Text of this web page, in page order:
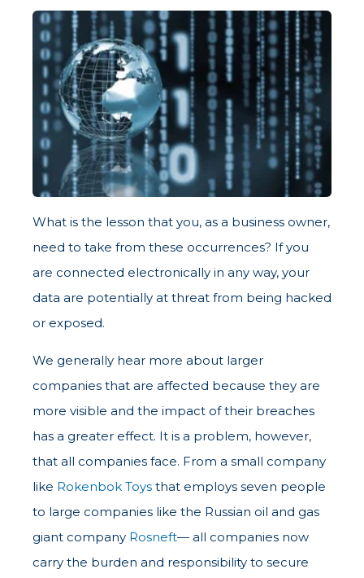
What is the lesson that you, as a business owner,
need to take from these occurrences? If you
are connected electronically in any way, your
data are potentially at threat from being hacked
or exposed.
We generally hear more about larger
companies that are affected because they are
more visible and the impact of their breaches
has a greater effect. It is a problem, however,
that all companies face. From a small company
like Rokenbok Toys that employs seven people
to large companies like the Russian oil and gas
giant company Rosneft— all companies now
carry the burden and responsibility to secure